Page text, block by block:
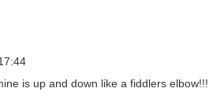
is up and down like a fiddlers elbow!!!